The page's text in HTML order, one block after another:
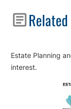
Estate Planning
interest.